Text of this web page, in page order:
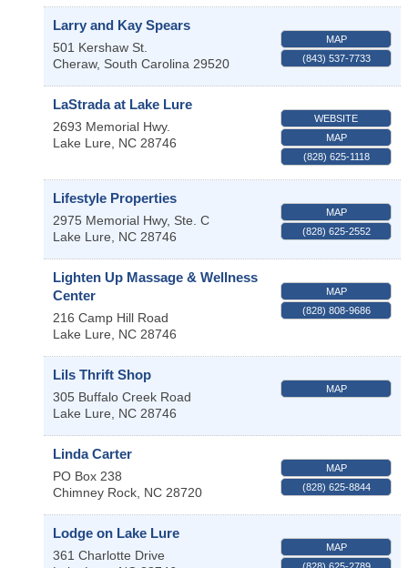
Larry and Kay Spears
501 Kershaw St.
Cheraw, South Carolina 29520
MAP
(843) 537-7733
LaStrada at Lake Lure
2693 Memorial Hwy.
Lake Lure, NC 28746
WEBSITE
MAP
(828) 625-1118
Lifestyle Properties
2975 Memorial Hwy, Ste. C
Lake Lure, NC 28746
MAP
(828) 625-2552
Lighten Up Massage & Wellness
Center
216 Camp Hill Road
Lake Lure, NC 28746
MAP
(828) 808-9686
Lils Thrift Shop
305 Buffalo Creek Road
Lake Lure, NC 28746
MAP
Linda Carter
PO Box 238
Chimney Rock, NC 28720
MAP
(828) 625-8844
Lodge on Lake Lure
361 Charlotte Drive
MAP